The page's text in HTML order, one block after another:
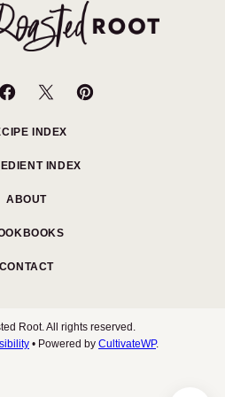
INDEX
INDEX
ABOUT
CONTACT
Root. All rights reserved.
• Powered by CultivateWP.